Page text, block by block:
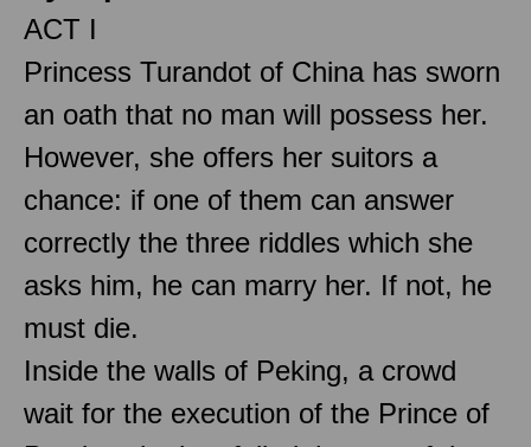
ACT I
Princess Turandot of China has sworn
an oath that no man will possess her.
However, she offers her suitors a
chance: if one of them can answer
correctly the three riddles which she
asks him, he can marry her. If not, he
must die.
Inside the walls of Peking, a crowd
wait for the execution of the Prince of